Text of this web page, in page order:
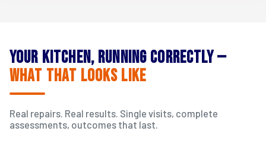
Your Kitchen, Running Correctly —
What That Looks Like
Real repairs. Real results. Single visits, complete
assessments, outcomes that last.